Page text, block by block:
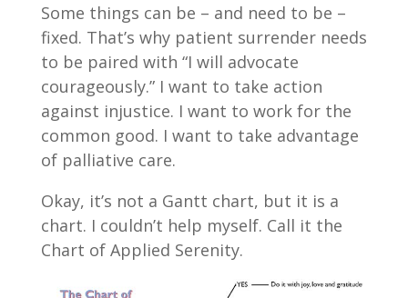
Some things can be – and need to be –
fixed. That’s why patient surrender needs
to be paired with “I will advocate
courageously.” I want to take action
against injustice. I want to work for the
common good. I want to take advantage
of palliative care.
Okay, it’s not a Gantt chart, but it is a
chart. I couldn’t help myself. Call it the
Chart of Applied Serenity.